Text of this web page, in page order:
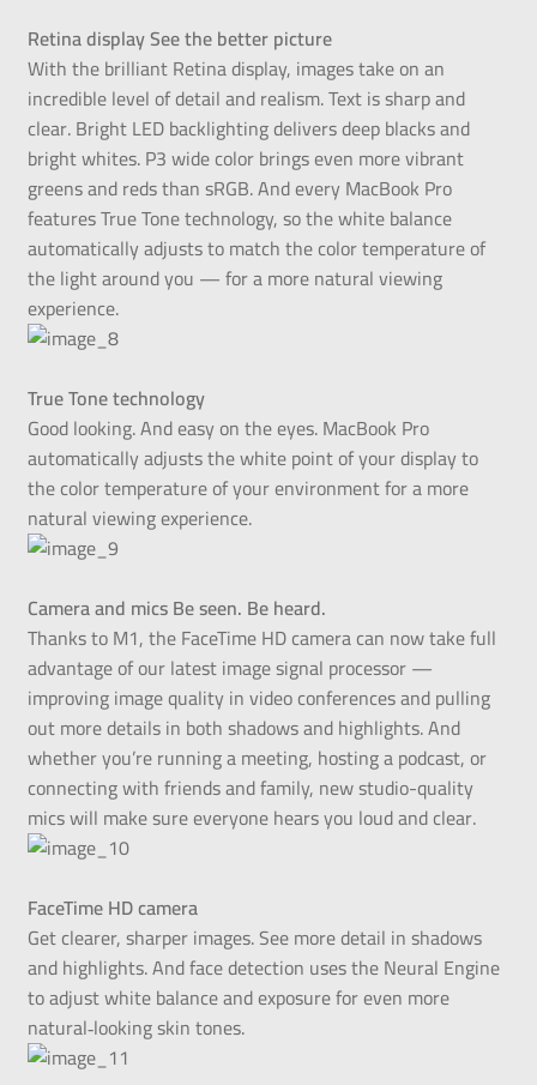
Retina display See the better picture
With the brilliant Retina display, images take on an
incredible level of detail and realism. Text is sharp and
clear. Bright LED backlighting delivers deep blacks and
bright whites. P3 wide color brings even more vibrant
greens and reds than sRGB. And every MacBook Pro
features True Tone technology, so the white balance
automatically adjusts to match the color temperature of
the light around you — for a more natural viewing
experience.
True Tone technology
Good looking. And easy on the eyes. MacBook Pro
automatically adjusts the white point of your display to
the color temperature of your environment for a more
natural viewing experience.
Camera and mics Be seen. Be heard.
Thanks to M1, the FaceTime HD camera can now take full
advantage of our latest image signal processor —
improving image quality in video conferences and pulling
out more details in both shadows and highlights. And
whether you’re running a meeting, hosting a podcast, or
connecting with friends and family, new studio-quality
mics will make sure everyone hears you loud and clear.
FaceTime HD camera
Get clearer, sharper images. See more detail in shadows
and highlights. And face detection uses the Neural Engine
to adjust white balance and exposure for even more
natural‑looking skin tones.